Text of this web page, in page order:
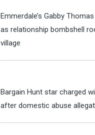
Emmerdale’s Gabby
as relationship bombshell
village
Bargain Hunt star charged
after domestic abuse